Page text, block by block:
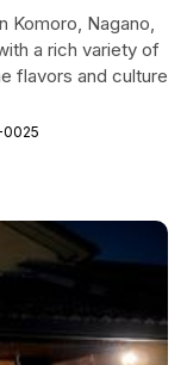
Komoro, Nagano,
a rich variety of
flavors and culture